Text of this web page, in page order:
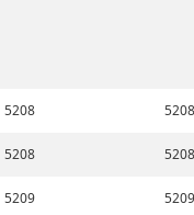
5208
5208
5209